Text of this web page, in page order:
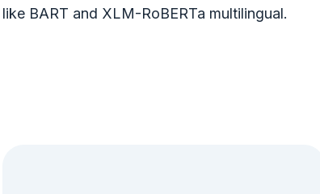
like BART and XLM-RoBERTa multilingual.